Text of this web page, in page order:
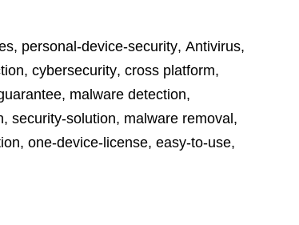
, personal-device-security, Antivirus,
, cybersecurity, cross platform,
, malware detection,
, security-solution, malware removal ,
, one-device-license, easy-to-use,